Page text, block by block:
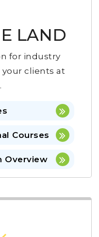
LAND
for industry
clients at
Courses
Overview